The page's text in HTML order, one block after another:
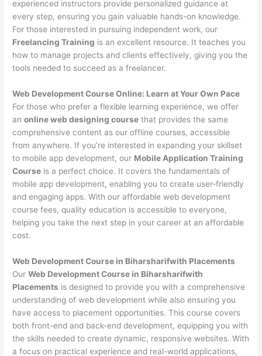
experienced instructors provide personalized guidance at
every step, ensuring you gain valuable hands-on knowledge.
For those interested in pursuing independent work, our
Freelancing Training is an excellent resource. It teaches you
how to manage projects and clients effectively, giving you the
tools needed to succeed as a freelancer.
Web Development Course Online: Learn at Your Own Pace
For those who prefer a flexible learning experience, we offer
anonline web designing course that provides the same
comprehensive content as our offline courses, accessible
from anywhere. If you’re interested in expanding your skillset
to mobile app development, our Mobile Application Training
Course is a perfect choice. It covers the fundamentals of
mobile app development, enabling you to create user-friendly
and engaging apps. With our affordable web development
course fees, quality education is accessible to everyone,
helping you take the next step in your career at an affordable
cost.
Web Development Course in Biharsharifwith Placements
OurWeb Development Course in Biharsharifwith
Placements is designed to provide you with a comprehensive
understanding of web development while also ensuring you
have access to placement opportunities. This course covers
both front-end and back-end development, equipping you with
the skills needed to create dynamic, responsive websites. With
a focus on practical experience and real-world applications,